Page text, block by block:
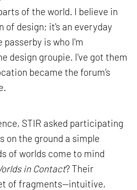
of the world. I believe in
of design; it's an everyday
is who I'm
design groupie. I've got them
became the forum’s
STIR asked participating
on the ground a simple
of worlds come to mind
in Contact? Their
of fragments—intuitive,